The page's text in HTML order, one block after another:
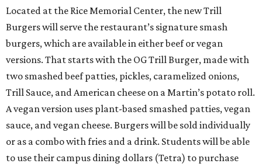
Located at the Rice Memorial Center, the new Trill
Burgers will serve the restaurant’s signature smash
burgers, which are available in either beef or vegan
versions. That starts with the OG Trill Burger, made with
two smashed beef patties, pickles, caramelized onions,
Trill Sauce, and American cheese on a Martin’s potato roll.
A vegan version uses plant-based smashed patties, vegan
sauce, and vegan cheese. Burgers will be sold individually
or as a combo with fries and a drink. Students will be able
to use their campus dining dollars (Tetra) to purchase